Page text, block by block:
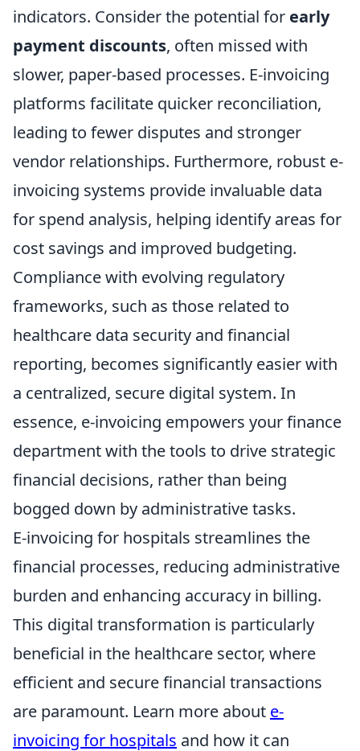
indicators. Consider the potential for early
payment discounts, often missed with
slower, paper-based processes. E-invoicing
platforms facilitate quicker reconciliation,
leading to fewer disputes and stronger
vendor relationships. Furthermore, robust e-
invoicing systems provide invaluable data
for spend analysis, helping identify areas for
cost savings and improved budgeting.
Compliance with evolving regulatory
frameworks, such as those related to
healthcare data security and financial
reporting, becomes significantly easier with
a centralized, secure digital system. In
essence, e-invoicing empowers your finance
department with the tools to drive strategic
financial decisions, rather than being
bogged down by administrative tasks.
E-invoicing for hospitals streamlines the
financial processes, reducing administrative
burden and enhancing accuracy in billing.
This digital transformation is particularly
beneficial in the healthcare sector, where
efficient and secure financial transactions
are paramount. Learn more about e-
invoicing for hospitals and how it can